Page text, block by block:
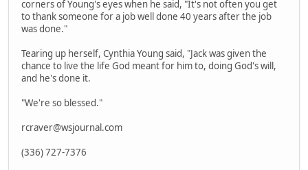
corners of Young's eyes when he said, "It's not often you get
to thank someone for a job well done 40 years after the job
was done."
Tearing up herself, Cynthia Young said, "Jack was given the
chance to live the life God meant for him to, doing God's will,
and he's done it.
"We're so blessed."
rcraver@wsjournal.com
(336) 727-7376